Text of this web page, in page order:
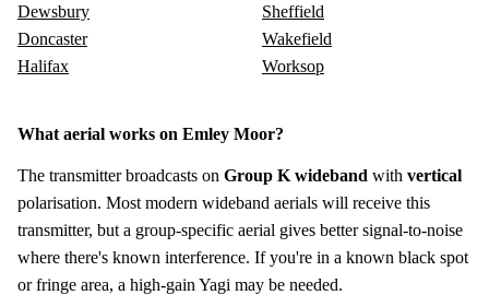
Dewsbury
Doncaster
Halifax
Sheffield
Wakefield
Worksop
What aerial works on Emley Moor?
The transmitter broadcasts on Group K wideband with vertical
polarisation. Most modern wideband aerials will receive this
transmitter, but a group-specific aerial gives better signal-to-noise
where there's known interference. If you're in a known black spot
or fringe area, a high-gain Yagi may be needed.